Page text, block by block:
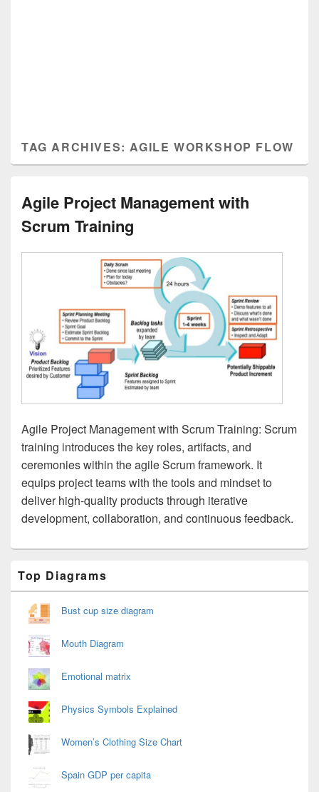
TAG ARCHIVES:AGILE WORKSHOP FLOW
Agile Project Management with
Scrum Training
Agile Project Management with Scrum Training: Scrum
training introduces the key roles, artifacts, and
ceremonies within the agile Scrum framework. It
equips project teams with the tools and mindset to
deliver high-quality products through iterative
development, collaboration, and continuous feedback.
Sidebar
Widget
Top Diagrams
Bust cup size diagram
Mouth Diagram
Emotional matrix
Physics Symbols Explained
Women’s Clothing Size Chart
Spain GDP per capita